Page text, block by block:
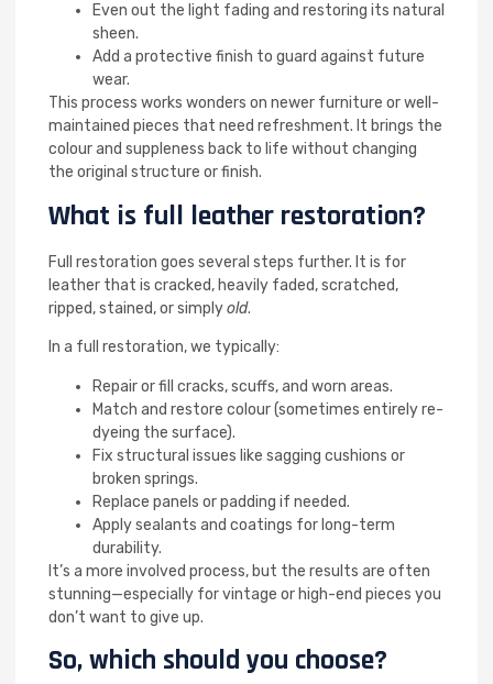
Even out the light fading and restoring its natural
sheen.
Add a protective finish to guard against future
wear.
This process works wonders on newer furniture or well-
maintained pieces that need refreshment. It brings the
colour and suppleness back to life without changing
the original structure or finish.
What is full leather restoration?
Full restoration goes several steps further. It is for
leather that is cracked, heavily faded, scratched,
ripped, stained, or simplyold.
In a full restoration, we typically:
Repair or fill cracks, scuffs, and worn areas.
Match and restore colour (sometimes entirely re-
dyeing the surface).
Fix structural issues like sagging cushions or
broken springs.
Replace panels or padding if needed.
Apply sealants and coatings for long-term
durability.
It’s a more involved process, but the results are often
stunning—especially for vintage or high-end pieces you
don’t want to give up.
So, which should you choose?